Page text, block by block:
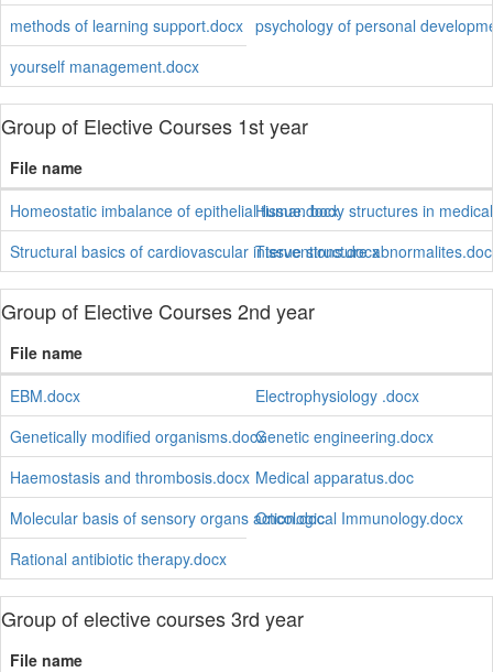
methods of learning support.docx psychology of personal
yourself management.docx
Group of Elective Courses 1st year
File name
Homeostatic imbalance of epithelial tissue.docxHuman body structures in
Structural basics of cardiovascular interventions.docx
Tissue structure
Group of Elective Courses 2nd year
File name
EBM.docx
Electrophysiology .docx
Genetically modified organisms.docxGenetic engineering.docx
Haemostasis and thrombosis.docx Medical apparatus.doc
Molecular basis of sensory organs action.docOncological Immunology.docx
Rational antibiotic therapy.docx
Group of elective courses 3rd year
File name